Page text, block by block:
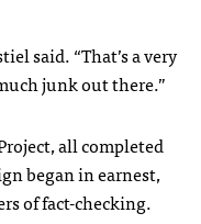
said. “That’s a very
junk out there.”
all completed
began in earnest,
of fact-checking.